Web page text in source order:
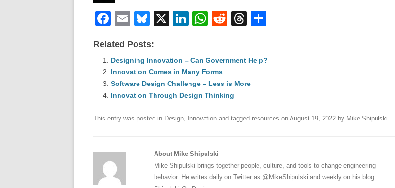
F
c
e
b
o
o
k
E
ail
Bl
e
sk
y
X
Li
e
dI
n
W
s
A
p
p
R
di
t
T
a
d
e
Related Posts:
Designing Innovation – Can Government Help?
Innovation Comes in Many Forms
Software Design Challenge – Less is More
Innovation Through Design Thinking
This entry was posted in Design Innovation and tagged resources on August 19, 2022 by Mike Shipulski
About Mike Shipulski
Mike Shipulski brings together people, culture, and tools to change engineering
behavior. He writes daily on Twitter as @MikeShipulski and weekly on his blog